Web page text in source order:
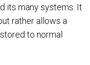
its many systems. It
rather allows a
to normal